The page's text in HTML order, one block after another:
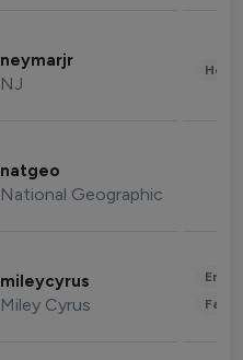
neymarjr
NJ
natgeo
National Geographic
mileycyrus
Miley Cyrus